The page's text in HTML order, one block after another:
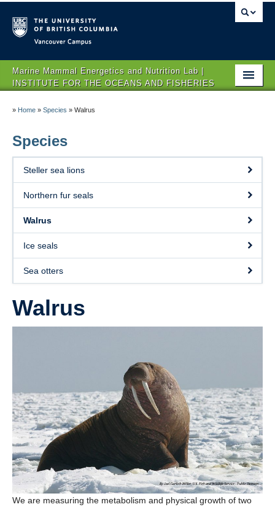
Marine Mammal Energetics and Nutrition Lab |
INSTITUTE FOR THE OCEANS AND FISHERIES
Publications
News
Contact
» Home » Species » Walrus
Species
Steller sea lions
Northern fur seals
Walrus
Ice seals
Sea otters
Walrus
We are measuring the metabolism and physical growth of two